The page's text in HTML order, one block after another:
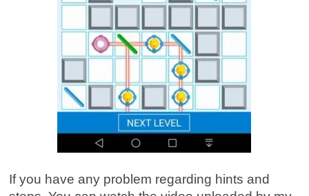
If you have any problem regarding hints and